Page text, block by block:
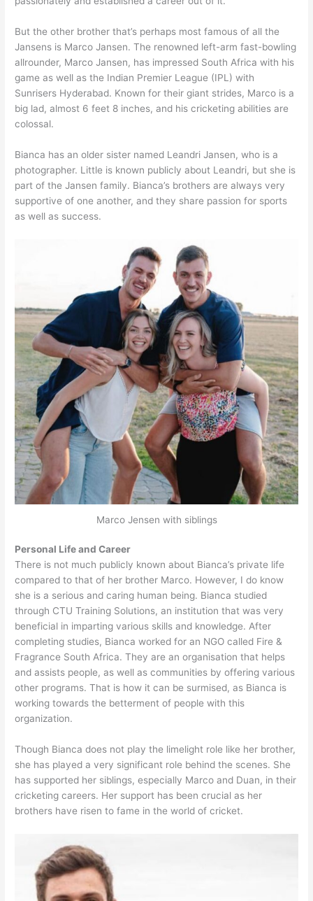
But the other brother that’s perhaps most famous of all the
Jansens is Marco Jansen. The renowned left-arm fast-bowling
allrounder, Marco Jansen, has impressed South Africa with his
game as well as the Indian Premier League (IPL) with
Sunrisers Hyderabad. Known for their giant strides, Marco is a
big lad, almost 6 feet 8 inches, and his cricketing abilities are
colossal.
Bianca has an older sister named Leandri Jansen, who is a
photographer. Little is known publicly about Leandri, but she is
part of the Jansen family. Bianca’s brothers are always very
supportive of one another, and they share passion for sports
as well as success.
Marco Jensen with siblings
Personal Life and Career
There is not much publicly known about Bianca’s private life
compared to that of her brother Marco. However, I do know
she is a serious and caring human being. Bianca studied
through CTU Training Solutions, an institution that was very
beneficial in imparting various skills and knowledge. After
completing studies, Bianca worked for an NGO called Fire &
Fragrance South Africa. They are an organisation that helps
and assists people, as well as communities by offering various
other programs. That is how it can be surmised, as Bianca is
working towards the betterment of people with this
organization.
Though Bianca does not play the limelight role like her brother,
she has played a very significant role behind the scenes. She
has supported her siblings, especially Marco and Duan, in their
cricketing careers. Her support has been crucial as her
brothers have risen to fame in the world of cricket.